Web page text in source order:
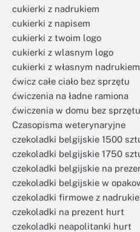
cukierki z nadrukiem
cukierki z napisem
cukierki z twoim logo
cukierki z wlasnym logo
cukierki z własnym nadrukiem
ćwicz całe ciało bez sprzętu
ćwiczenia na ładne ramiona
ćwiczenia w domu bez
Czasopisma weterynaryjne
czekoladki belgijskie 1500
czekoladki belgijskie 1750
czekoladki belgijskie na
czekoladki belgijskie w
czekoladki firmowe z
czekoladki na prezent hurt
czekoladki neapolitanki hurt